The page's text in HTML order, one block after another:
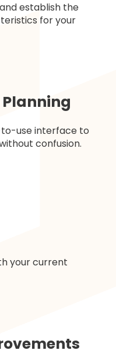
establish the
for your
use interface to
confusion.
your current